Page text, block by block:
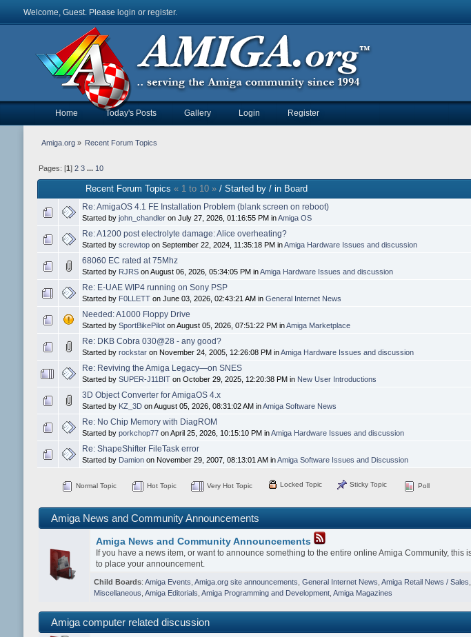
Welcome, Guest. Please login or register.
Home Today's Posts Gallery Login Register
Amiga.org» Recent Forum Topics
Pages: [1 ] 2 3 ... 10
Recent Forum Topics « 1 to 10 »/ Started by / in Board
Re: AmigaOS 4.1 FE Installation Problem (blank screen on reboot)
Started by john_chandleron July 27, 2026, 01:16:55 PM inAmiga OS
Re: A1200 post electrolyte damage: Alice overheating?
Started by screwtopon September 22, 2024, 11:35:18 PM inAmiga Hardware Issues and discussion
68060 EC rated at 75Mhz
Started by RJRSon August 06, 2026, 05:34:05 PM inAmiga Hardware Issues and discussion
Re: E-UAE WIP4 running on Sony PSP
Started by F0LLETTon June 03, 2026, 02:43:21 AM in General Internet News
Needed: A1000 Floppy Drive
Started by SportBikePiloton August 05, 2026, 07:51:22 PM inAmiga Marketplace
Re: DKB Cobra 030@28 - any good?
Started by rockstaron November 24, 2005, 12:26:08 PM inAmiga Hardware Issues and discussion
Re: Reviving the Amiga Legacy—on SNES
Started by SUPER-J11BITon October 29, 2025, 12:20:38 PM in New User Introductions
3D Object Converter for AmigaOS 4.x
Started by KZ_3Don August 05, 2026, 08:31:02 AM inAmiga Software News
Re: No Chip Memory with DiagROM
Started by porkchop77on April 25, 2026, 10:15:10 PM inAmiga Hardware Issues and discussion
Re: ShapeShifter FileTask error
Started by Damionon November 29, 2007, 08:13:01 AM inAmiga Software Issues and Discussion
Normal Topic Hot Topic Very Hot Topic Locked Topic Sticky Topic Poll
Amiga News and Community Announcements
Amiga News and Community Announcements
If you have a news item, or want to announce something to the entire online Amiga Community, this
to place your announcement.
Child Boards: Amiga Events Amiga.org site announcements General Internet News Amiga Retail News / Sales
Miscellaneous Amiga Editorials Amiga Programming and Development, Amiga Magazines
Amiga computer related discussion